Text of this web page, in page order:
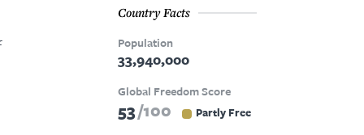
Country Facts
Population
33,940,000
Global Freedom Score
53 100 Partly Free